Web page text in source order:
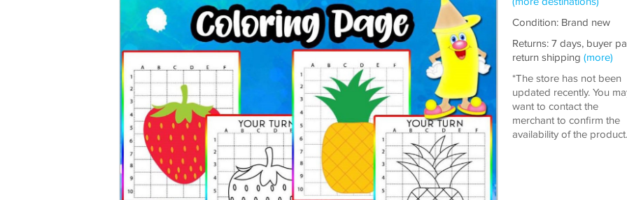
Condition: Brand new
Returns: 7 days, buyer
return shipping (more)
*The store has not been
updated recently. You
want to contact the
merchant to confirm the
availability of the product.